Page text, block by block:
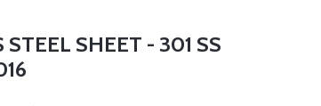
STEEL SHEET - 301 SS